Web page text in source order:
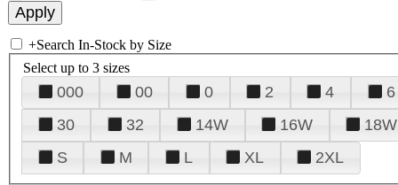
+Search In-Stock by Size
Select up to 3 sizes
000 00 0 2 4 6
30
32 14W 16W 18W
S
M L XL 2XL